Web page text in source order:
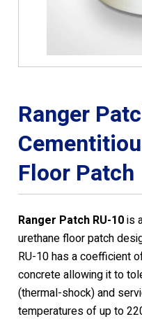
Ranger
Floor Patch
Ranger Patch RU-10is
urethane floor patch
RU-10 has a coefficient
concrete allowing it to
(thermal-shock) and
temperatures of up to